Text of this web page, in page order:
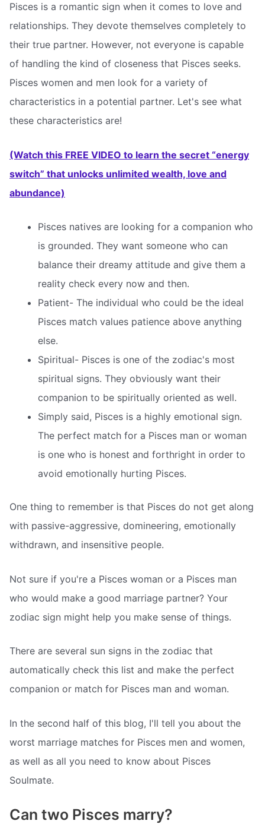
Pisces is a romantic sign when it comes to love and
relationships. They devote themselves completely to
their true partner. However, not everyone is capable
of handling the kind of closeness that Pisces seeks.
Pisces women and men look for a variety of
characteristics in a potential partner. Let's see what
these characteristics are!
(Watch this FREE VIDEO to learn the secret “energy
switch” that unlocks unlimited wealth, love and
abundance)
Pisces natives are looking for a companion who
is grounded. They want someone who can
balance their dreamy attitude and give them a
reality check every now and then.
Patient- The individual who could be the ideal
Pisces match values patience above anything
else.
Spiritual- Pisces is one of the zodiac's most
spiritual signs. They obviously want their
companion to be spiritually oriented as well.
Simply said, Pisces is a highly emotional sign.
The perfect match for a Pisces man or woman
is one who is honest and forthright in order to
avoid emotionally hurting Pisces.
One thing to remember is that Pisces do not get along
with passive-aggressive, domineering, emotionally
withdrawn, and insensitive people.
Not sure if you're a Pisces woman or a Pisces man
who would make a good marriage partner? Your
zodiac sign might help you make sense of things.
There are several sun signs in the zodiac that
automatically check this list and make the perfect
companion or match for Pisces man and woman.
In the second half of this blog, I'll tell you about the
worst marriage matches for Pisces men and women,
as well as all you need to know about Pisces
Soulmate.
Can two Pisces marry?